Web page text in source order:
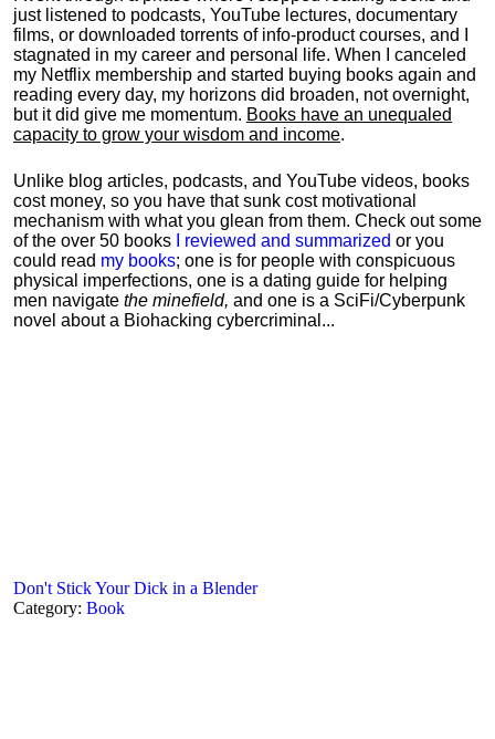
just listened to podcasts, YouTube lectures, documentary
films, or downloaded torrents of info-product courses, and I
stagnated in my career and personal life. When I canceled
my Netflix membership and started buying books again and
reading every day, my horizons did broaden, not overnight,
but it did give me momentum. Books have an unequaled
capacity to grow your wisdom and income.
Unlike blog articles, podcasts, and YouTube videos, books
cost money, so you have that sunk cost motivational
mechanism with what you glean from them. Check out some
of the over 50 books
I reviewed and summarized or you
could read my books; one is for people with conspicuous
physical imperfections, one is a dating guide for helping
men navigate the minefield, and one is a SciFi/Cyberpunk
novel about a Biohacking cybercriminal...
Don't Stick Your Dick in a Blender
Category: Book